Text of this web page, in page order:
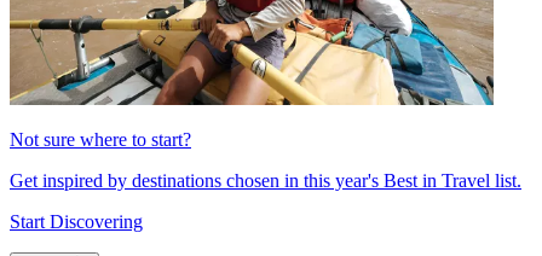
Not sure where to start?
Get inspired by destinations chosen in this year's Best in Travel list.
Start Discovering